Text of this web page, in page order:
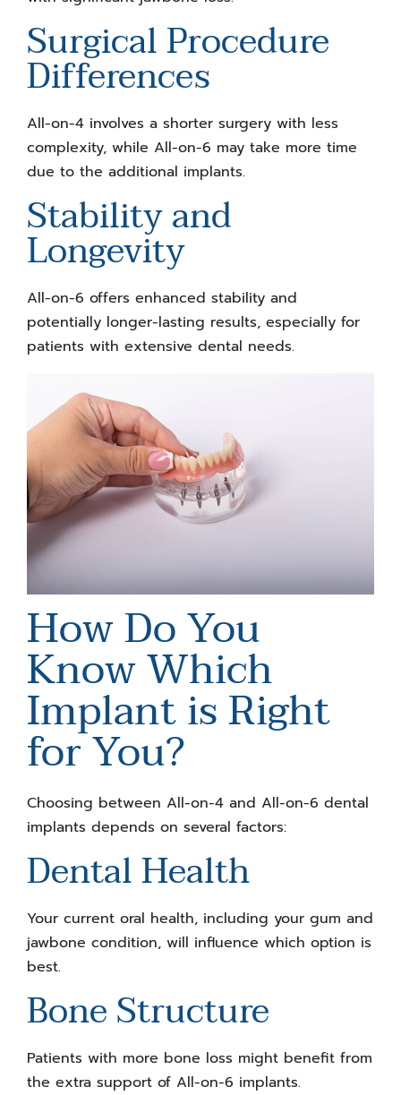
Surgical Procedure
Differences
All-on-4 involves a shorter surgery with less
complexity, while All-on-6 may take more time
due to the additional implants.
Stability and
Longevity
All-on-6 offers enhanced stability and
potentially longer-lasting results, especially for
patients with extensive dental needs.
How Do You
Know Which
Implant is Right
for You?
Choosing between All-on-4 and All-on-6 dental
implants depends on several factors:
Dental Health
Your current oral health, including your gum and
jawbone condition, will influence which option is
best.
Bone Structure
Patients with more bone loss might benefit from
the extra support of All-on-6 implants.